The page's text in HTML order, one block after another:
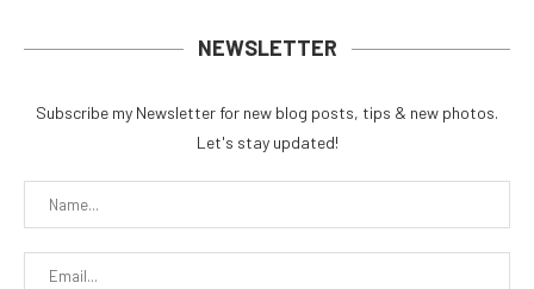
NEWSLETTER
Subscribe my Newsletter for new blog posts, tips & new photos.
Let's stay updated!